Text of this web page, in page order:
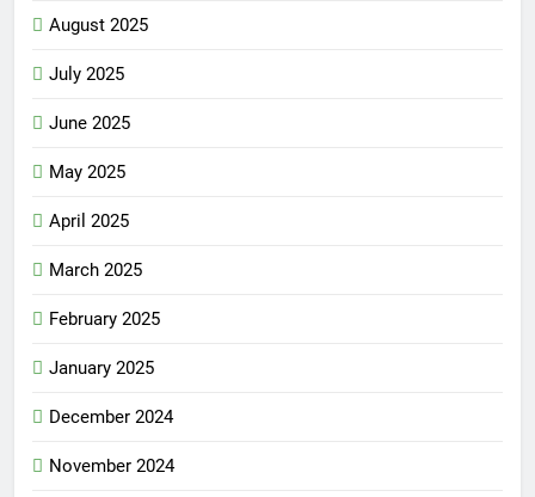
August 2025
July 2025
June 2025
May 2025
April 2025
March 2025
February 2025
January 2025
December 2024
November 2024